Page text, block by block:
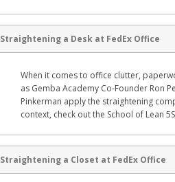
Straightening a Desk at FedEx Office
When it comes to office clutter,
as Gemba Academy Co-Founder Ron
Pinkerman apply the straightening
context, check out the School of Lean
Straightening a Closet at FedEx Office